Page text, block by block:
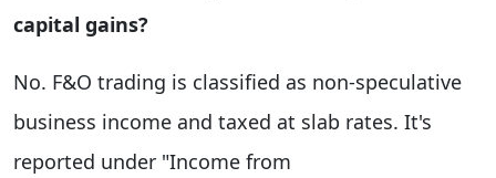
capital gains?
No. F&O trading is classified as non-speculative
business income and taxed at slab rates. It's
reported under "Income from